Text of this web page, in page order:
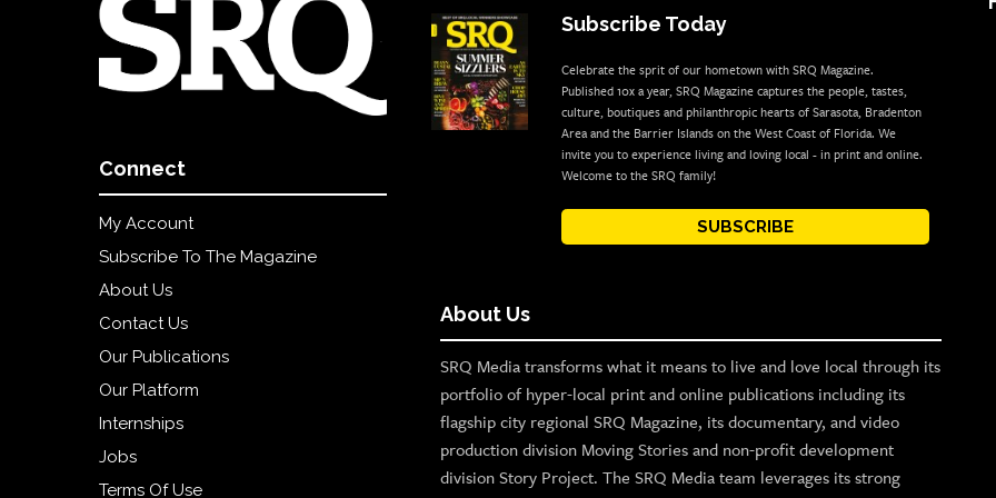
Connect
My Account
Subscribe To The Magazine
About Us
Contact Us
Our Publications
Our Platform
Internships
Jobs
Terms Of Use
Subscribe Today
Celebrate the sprit of our hometown with SRQ Magazine.
Published 10x a year, SRQ Magazine captures the people, tastes,
culture, boutiques and philanthropic hearts of Sarasota, Bradenton
Area and the Barrier Islands on the West Coast of Florida. We
invite you to experience living and loving local - in print and online.
Welcome to the SRQ family!
SUBSCRIBE
About Us
SRQ Media transforms what it means to live and love local through its
portfolio of hyper-local print and online publications including its
flagship city regional SRQ Magazine, its documentary, and video
production division Moving Stories and non-profit development
division Story Project. The SRQ Media team leverages its strong